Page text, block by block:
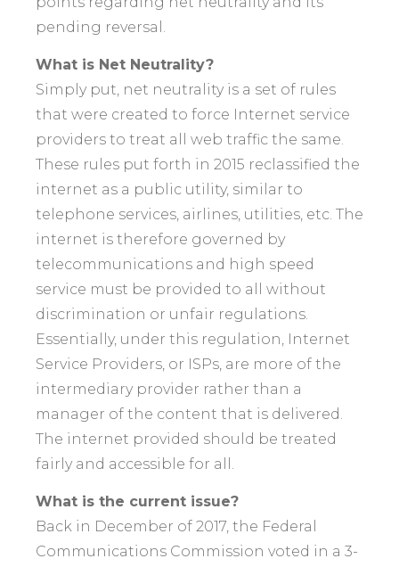
pending reversal.
What is Net Neutrality?
Simply put, net neutrality is a set of rules
that were created to force Internet service
providers to treat all web traffic the same.
These rules put forth in 2015 reclassified the
internet as a public utility, similar to
telephone services, airlines, utilities, etc. The
internet is therefore governed by
telecommunications and high speed
service must be provided to all without
discrimination or unfair regulations.
Essentially, under this regulation, Internet
Service Providers, or ISPs, are more of the
intermediary provider rather than a
manager of the content that is delivered.
The internet provided should be treated
fairly and accessible for all.
What is the current issue?
Back in December of 2017, the Federal
Communications Commission voted in a 3-